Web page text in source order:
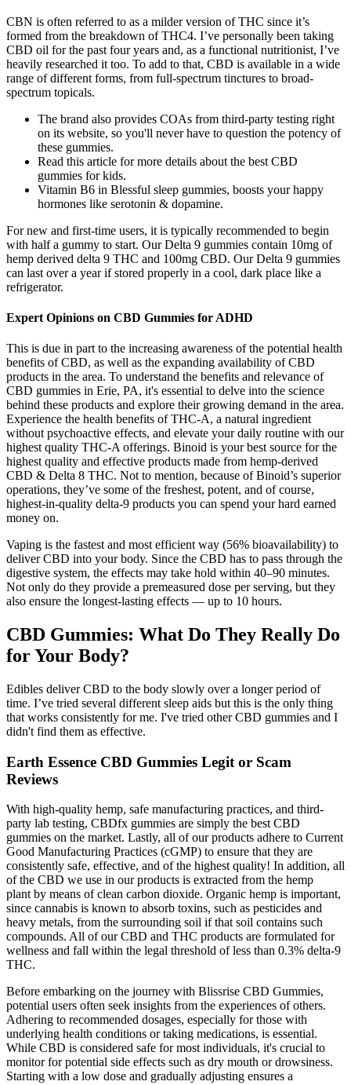
CBN is often referred to as a milder version of THC since it’s
formed from the breakdown of THC4. I’ve personally been taking
CBD oil for the past four years and, as a functional nutritionist, I’ve
heavily researched it too. To add to that, CBD is available in a wide
range of different forms, from full-spectrum tinctures to broad-
spectrum topicals.
The brand also provides COAs from third-party testing right
on its website, so you'll never have to question the potency of
these gummies.
Read this article for more details about the best CBD
gummies for kids.
Vitamin B6 in Blessful sleep gummies, boosts your happy
hormones like serotonin & dopamine.
For new and first-time users, it is typically recommended to begin
with half a gummy to start. Our Delta 9 gummies contain 10mg of
hemp derived delta 9 THC and 100mg CBD. Our Delta 9 gummies
can last over a year if stored properly in a cool, dark place like a
refrigerator.
Expert Opinions on CBD Gummies for ADHD
This is due in part to the increasing awareness of the potential health
benefits of CBD, as well as the expanding availability of CBD
products in the area. To understand the benefits and relevance of
CBD gummies in Erie, PA, it's essential to delve into the science
behind these products and explore their growing demand in the area.
Experience the health benefits of THC-A, a natural ingredient
without psychoactive effects, and elevate your daily routine with our
highest quality THC-A offerings. Binoid is your best source for the
highest quality and effective products made from hemp-derived
CBD & Delta 8 THC. Not to mention, because of Binoid’s superior
operations, they’ve some of the freshest, potent, and of course,
highest-in-quality delta-9 products you can spend your hard earned
money on.
Vaping is the fastest and most efficient way (56% bioavailability) to
deliver CBD into your body. Since the CBD has to pass through the
digestive system, the effects may take hold within 40–90 minutes.
Not only do they provide a premeasured dose per serving, but they
also ensure the longest-lasting effects — up to 10 hours.
CBD Gummies: What Do They Really Do
for Your Body?
Edibles deliver CBD to the body slowly over a longer period of
time. I’ve tried several different sleep aids but this is the only thing
that works consistently for me. I've tried other CBD gummies and I
didn't find them as effective.
Earth Essence CBD Gummies Legit or Scam
Reviews
With high-quality hemp, safe manufacturing practices, and third-
party lab testing, CBDfx gummies are simply the best CBD
gummies on the market. Lastly, all of our products adhere to Current
Good Manufacturing Practices (cGMP) to ensure that they are
consistently safe, effective, and of the highest quality! In addition, all
of the CBD we use in our products is extracted from the hemp
plant by means of clean carbon dioxide. Organic hemp is important,
since cannabis is known to absorb toxins, such as pesticides and
heavy metals, from the surrounding soil if that soil contains such
compounds. All of our CBD and THC products are formulated for
wellness and fall within the legal threshold of less than 0.3% delta-9
THC.
Before embarking on the journey with Blissrise CBD Gummies,
potential users often seek insights from the experiences of others.
Adhering to recommended dosages, especially for those with
underlying health conditions or taking medications, is essential.
While CBD is considered safe for most individuals, it's crucial to
monitor for potential side effects such as dry mouth or drowsiness.
Starting with a low dose and gradually adjusting ensures a